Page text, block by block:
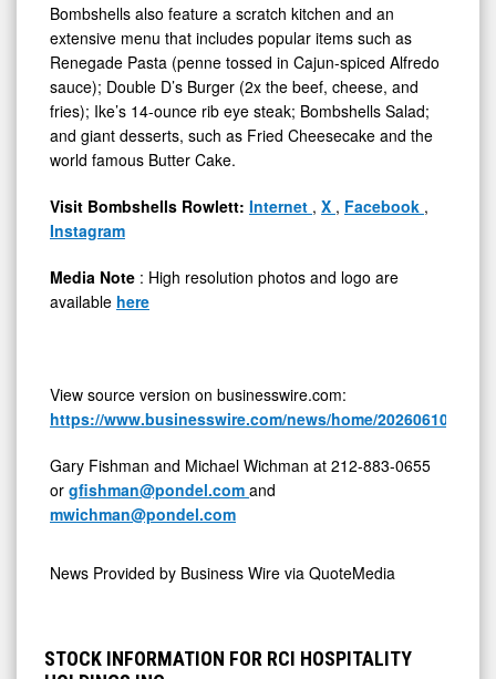
Bombshells also feature a scratch kitchen and an
extensive menu that includes popular items such as
Renegade Pasta (penne tossed in Cajun-spiced Alfredo
sauce); Double D’s Burger (2x the beef, cheese, and
fries); Ike’s 14-ounce rib eye steak; Bombshells Salad;
and giant desserts, such as Fried Cheesecake and the
world famous Butter Cake.
Visit Bombshells Rowlett: Internet , X , Facebook ,
Instagram
Media Note : High resolution photos and logo are
available here
View source version on businesswire.com:
https://www.businesswire.com/news/home/
Gary Fishman and Michael Wichman at 212-883-0655
or gfishman@pondel.com and
mwichman@pondel.com
News Provided by Business Wire via QuoteMedia
STOCK INFORMATION FOR RCI HOSPITALITY